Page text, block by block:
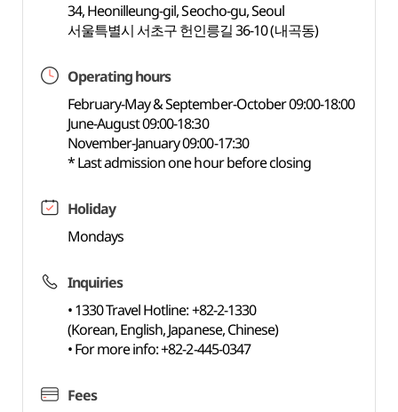
34, Heonilleung-gil, Seocho-gu, Seoul
서울특별시 서초구 헌인릉길 36-10 (내곡동)
Operating hours
February-May & September-October 09:00-18:00
June-August 09:00-18:30
November-January 09:00-17:30
* Last admission one hour before closing
Holiday
Mondays
Inquiries
• 1330 Travel Hotline: +82-2-1330
(Korean, English, Japanese, Chinese)
• For more info: +82-2-445-0347
Fees